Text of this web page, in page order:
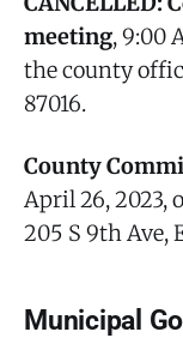
meeting, 9:00
the county
87016.
County
April 26, 2023,
205 S 9th Ave,
Municipal